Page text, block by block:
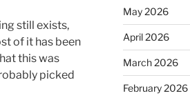
still exists,
of it has been
this was
picked
May 2026
April 2026
March 2026
February 2026